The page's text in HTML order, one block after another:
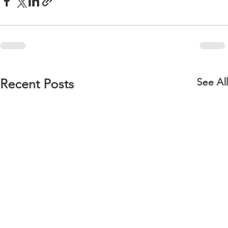
Recent Posts See All